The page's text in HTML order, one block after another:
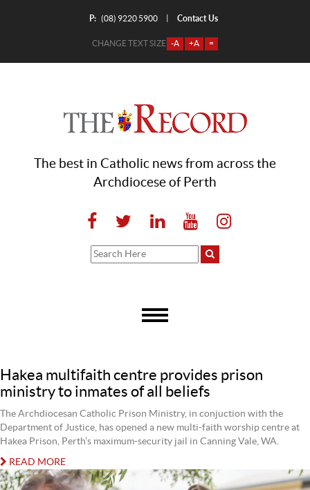
P: (08) 9220 5900 Contact Us
CHANGE TEXT SIZE -A +A =
The best in Catholic news from across the
Archdiocese of Perth
Hakea multifaith centre provides prison
ministry to inmates of all beliefs
The Archdiocesan Catholic Prison Ministry, in conjuction with the
Department of Justice, has opened a new multi-faith worship centre at
Hakea Prison, Perth’s maximum-security jail in Canning Vale, WA.
READ MORE